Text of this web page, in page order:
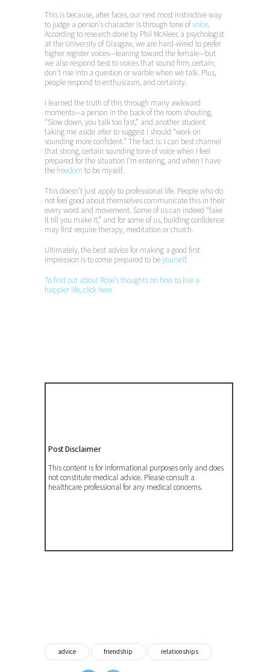
This is because, after faces, our next most instinctive way
to judge a person’s character is through tone ofvoice.
According to research done by Phil McAleer, a psychologist
at the University of Glasgow, we are hard-wired to prefer
higher register voices—leaning toward the female—but
we also respond best to voices that sound firm, certain,
don’t rise into a question or warble when we talk. Plus,
people respond to enthusiasm, and certainty.
I learned the truth of this through many awkward
moments—a person in the back of the room shouting,
“Slow down, you talk too fast,” and another student
taking me aside after to suggest I should “work on
sounding more confident.” The fact is: I can best channel
that strong, certain sounding tone of voice when I feel
prepared for the situation I’m entering, and when I have
thefreedom to be myself.
This doesn’t just apply to professional life. People who do
not feel good about themselves communicate this in their
every word and movement. Some of us can indeed “fake
it till you make it,” and for some of us, building confidence
may first require therapy, meditation or church.
Ultimately, the best advice for making a good first
impression is to come prepared to beyourself.
To find out about Rose’s thoughts on how to live a
happier life, click here
Post Disclaimer
This content is for informational purposes only and does
not constitute medical advice. Please consult a
healthcare professional for any medical concerns.
advice friendship relationships